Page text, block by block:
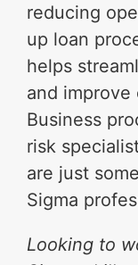
reducing
up loan
helps
and improve
Business
risk
are just
Sigma
Looking to